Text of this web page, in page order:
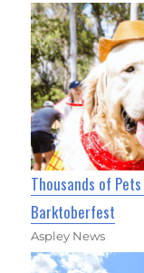
Thousands of
Barktoberfest
Aspley News